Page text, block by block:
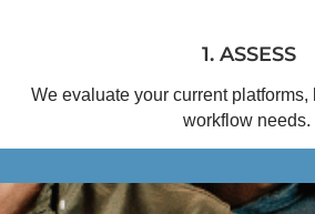
1. ASSESS
We evaluate your current platforms,
workflow needs.